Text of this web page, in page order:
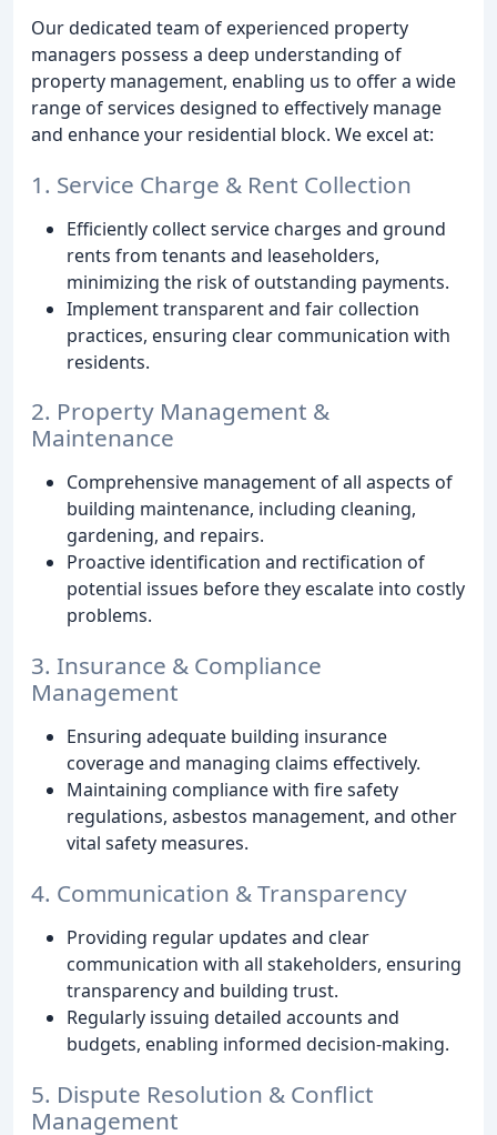
Our dedicated team of experienced property
managers possess a deep understanding of
property management, enabling us to offer a wide
range of services designed to effectively manage
and enhance your residential block. We excel at:
1. Service Charge & Rent Collection
Efficiently collect service charges and ground
rents from tenants and leaseholders,
minimizing the risk of outstanding payments.
Implement transparent and fair collection
practices, ensuring clear communication with
residents.
2. Property Management &
Maintenance
Comprehensive management of all aspects of
building maintenance, including cleaning,
gardening, and repairs.
Proactive identification and rectification of
potential issues before they escalate into costly
problems.
3. Insurance & Compliance
Management
Ensuring adequate building insurance
coverage and managing claims effectively.
Maintaining compliance with fire safety
regulations, asbestos management, and other
vital safety measures.
4. Communication & Transparency
Providing regular updates and clear
communication with all stakeholders, ensuring
transparency and building trust.
Regularly issuing detailed accounts and
budgets, enabling informed decision-making.
5. Dispute Resolution & Conflict
Management